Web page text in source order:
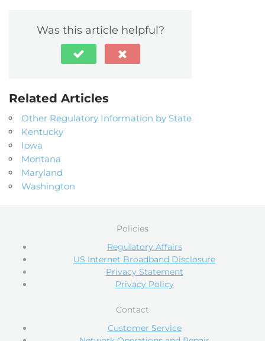
Was this article helpful?
Related Articles
Other Regulatory Information by State
Kentucky
Iowa
Montana
Maryland
Washington
Policies
Regulatory Affairs
US Internet Broadband Disclosure
Privacy Statement
Privacy Policy
Contact
Customer Service